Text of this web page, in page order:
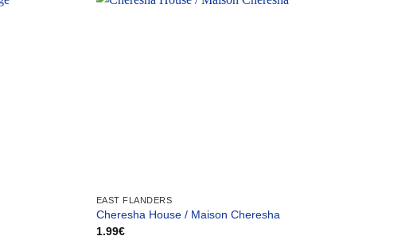
EAST FLANDERS
Cheresha House / Maison Cheresha
1.99€